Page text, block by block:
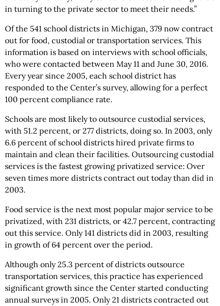
in turning to the private sector to meet their needs.”
Of the 541 school districts in Michigan, 379 now contract
out for food, custodial or transportation services. This
information is based on interviews with school officials,
who were contacted between May 11 and June 30, 2016.
Every year since 2005, each school district has
responded to the Center’s survey, allowing for a perfect
100 percent compliance rate.
Schools are most likely to outsource custodial services,
with 51.2 percent, or 277 districts, doing so. In 2003, only
6.6 percent of school districts hired private firms to
maintain and clean their facilities. Outsourcing custodial
services is the fastest growing privatized service: Over
seven times more districts contract out today than did in
2003.
Food service is the next most popular major service to be
privatized, with 231 districts, or 42.7 percent, contracting
out this service. Only 141 districts did in 2003, resulting
in growth of 64 percent over the period.
Although only 25.3 percent of districts outsource
transportation services, this practice has experienced
significant growth since the Center started conducting
annual surveys in 2005. Only 21 districts contracted out